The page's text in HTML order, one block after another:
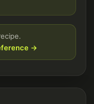
→